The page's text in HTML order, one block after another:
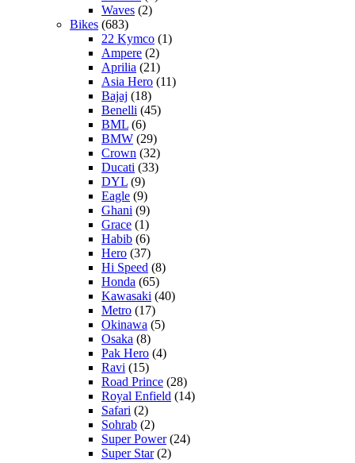
Waves (2)
Bikes (683)
22 Kymco (1)
Ampere (2)
Aprilia (21)
Asia Hero (11)
Bajaj (18)
Benelli (45)
BML (6)
BMW (29)
Crown (32)
Ducati (33)
DYL (9)
Eagle (9)
Ghani (9)
Grace (1)
Habib (6)
Hero (37)
Hi Speed (8)
Honda (65)
Kawasaki (40)
Metro (17)
Okinawa (5)
Osaka (8)
Pak Hero (4)
Ravi (15)
Road Prince (28)
Royal Enfield (14)
Safari (2)
Sohrab (2)
Super Power(24)
Super Star(2)